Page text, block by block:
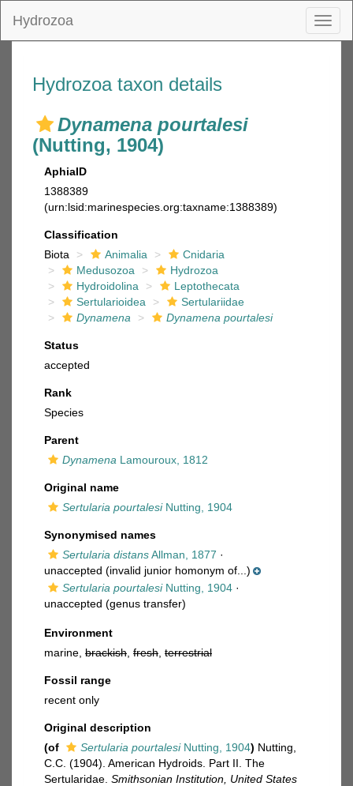
Hydrozoa
Hydrozoa taxon details
Dynamena pourtalesi
(Nutting, 1904)
AphiaID
1388389
(urn:lsid:marinespecies.org:taxname:1388389)
Classification
Biota
Animalia
Cnidaria
Medusozoa
Hydrozoa
Hydroidolina
Leptothecata
Sertularioidea
Sertulariidae
Dynamena
Dynamena pourtalesi
Status
accepted
Rank
Species
Parent
Dynamena Lamouroux, 1812
Original name
Sertularia pourtalesiNutting, 1904
Synonymised names
Sertularia distansAllman, 1877 ·
unaccepted (invalid junior homonym of...)
Sertularia pourtalesiNutting, 1904 ·
unaccepted (genus transfer)
Environment
marine, brackish fresh terrestrial
Fossil range
recent only
Original description
(of
Sertularia pourtalesiNutting, 1904) Nutting,
C.C. (1904). American Hydroids. Part II. The
Sertularidae. Smithsonian Institution, United States